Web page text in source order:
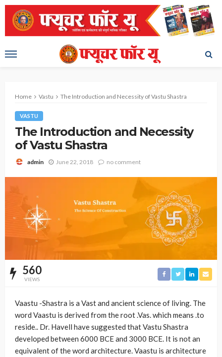
Home Vastu The Introduction and Necessity of Vastu Shastra
VASTU
The Introduction and Necessity
of Vastu Shastra
admin June 22, 2018 no comment
560
VIEWS
Vaastu -Shastra is a Vast and ancient science of living. The
word Vaastu is derived from the root .Vas. which means .to
reside.. Dr. Havell have suggested that Vastu Shastra
developed between 6000 BCE and 3000 BCE. It is not an
equivalent of the word architecture. Vaastu is architecture